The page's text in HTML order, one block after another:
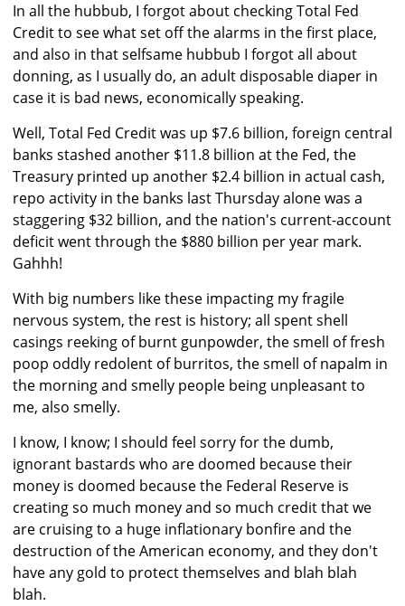
In all the hubbub, I forgot about checking Total Fed
Credit to see what set off the alarms in the first place,
and also in that selfsame hubbub I forgot all about
donning, as I usually do, an adult disposable diaper in
case it is bad news, economically speaking.
Well, Total Fed Credit was up $7.6 billion, foreign central
banks stashed another $11.8 billion at the Fed, the
Treasury printed up another $2.4 billion in actual cash,
repo activity in the banks last Thursday alone was a
staggering $32 billion, and the nation's current-account
deficit went through the $880 billion per year mark.
Gahhh!
With big numbers like these impacting my fragile
nervous system, the rest is history; all spent shell
casings reeking of burnt gunpowder, the smell of fresh
poop oddly redolent of burritos, the smell of napalm in
the morning and smelly people being unpleasant to
me, also smelly.
I know, I know; I should feel sorry for the dumb,
ignorant bastards who are doomed because their
money is doomed because the Federal Reserve is
creating so much money and so much credit that we
are cruising to a huge inflationary bonfire and the
destruction of the American economy, and they don't
have any gold to protect themselves and blah blah
blah.